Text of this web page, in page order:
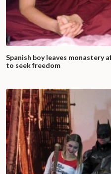
Spanish boy leaves monastery
to seek freedom